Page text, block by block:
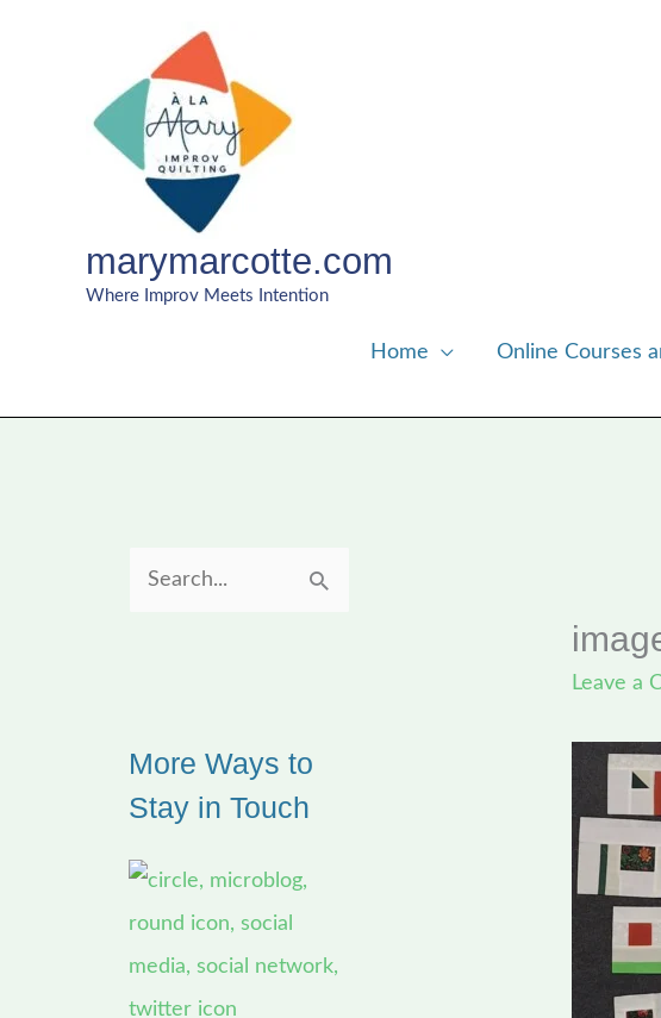
marymarcotte.com
Where Improv Meets Intention
Home Online Courses
c
h
r
:
More Ways to
Stay in Touch
Leave a